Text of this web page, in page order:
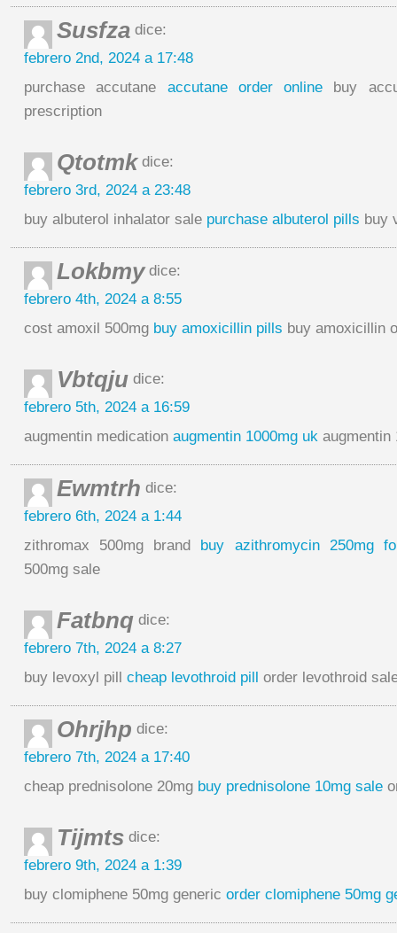
Susfza dice:
febrero 2nd, 2024 a 17:48
purchase accutane accutane order online buy
prescription
Qtotmkdice:
febrero 3rd, 2024 a 23:48
buy albuterol inhalator sale purchase albuterol pills buy
Lokbmydice:
febrero 4th, 2024 a 8:55
cost amoxil 500mg buy amoxicillin pills buy amoxicillin
Vbtqju dice:
febrero 5th, 2024 a 16:59
augmentin medication augmentin 1000mg uk augmentin
Ewmtrh dice:
febrero 6th, 2024 a 1:44
zithromax 500mg brand buy azithromycin 250mg
500mg sale
Fatbnq dice:
febrero 7th, 2024 a 8:27
buy levoxyl pill cheap levothroid pill order levothroid
Ohrjhp dice:
febrero 7th, 2024 a 17:40
cheap prednisolone 20mg buy prednisolone 10mg sale
Tijmts dice:
febrero 9th, 2024 a 1:39
buy clomiphene 50mg generic order clomiphene 50mg